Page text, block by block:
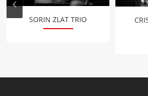
SORIN ZLAT TRIO